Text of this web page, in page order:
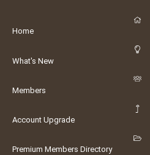
Home
What's New
Members
Account Upgrade
Premium Members Directory